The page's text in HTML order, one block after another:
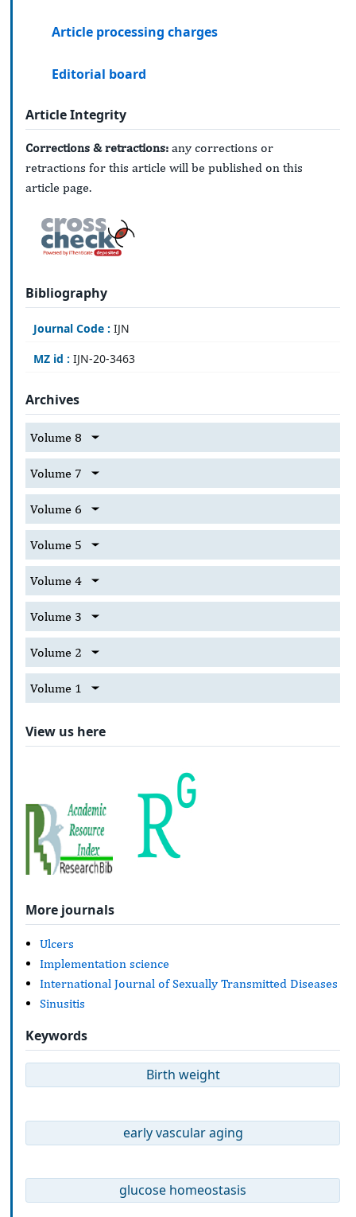
Article processing charges
Editorial board
Article Integrity
Corrections & retractions: any corrections or
retractions for this article will be published on this
article page.
Bibliography
Journal Code : IJN
MZ id : IJN-20-3463
Archives
Volume 8
Volume 7
Volume 6
Volume 5
Volume 4
Volume 3
Volume 2
Volume 1
View us here
More journals
Ulcers
Implementation science
International Journal of Sexually Transmitted Diseases
Sinusitis
Keywords
Birth weight
early vascular aging
glucose homeostasis